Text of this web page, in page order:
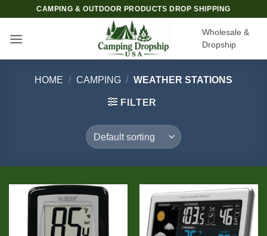
content
CAMPING & OUTDOOR PRODUCTS DROP SHIPPING
Wholesale &
Dropship
HOME / CAMPING / WEATHER STATIONS
FILTER